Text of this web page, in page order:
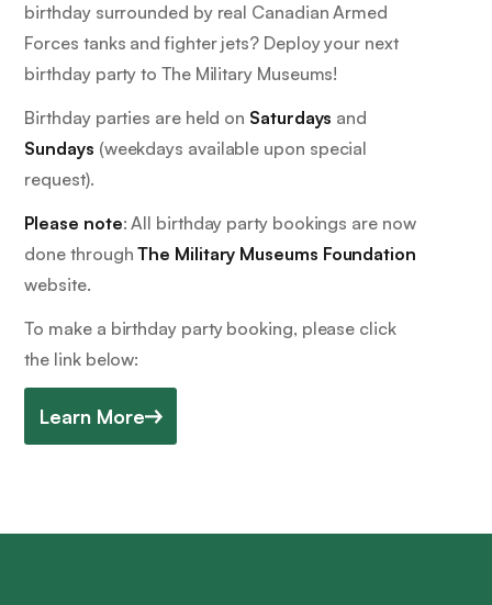
birthday surrounded by real Canadian Armed
Forces tanks and fighter jets? Deploy your next
birthday party to The Military Museums!
Birthday parties are held on Saturdays and
Sundays (weekdays available upon special
request).
Please note: All birthday party bookings are now
done throughThe Military Museums Foundation
website.
To make a birthday party booking, please click
the link below:
Learn More